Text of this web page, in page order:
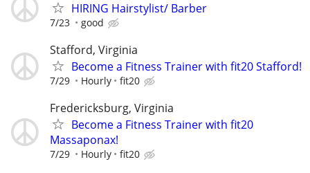
HIRING Hairstylist/ Barber
7/23 good
Stafford, Virginia
Become a Fitness Trainer with fit20 Stafford!
7/29 Hourly fit20
Fredericksburg, Virginia
Become a Fitness Trainer with fit20
Massaponax!
7/29 Hourly fit20